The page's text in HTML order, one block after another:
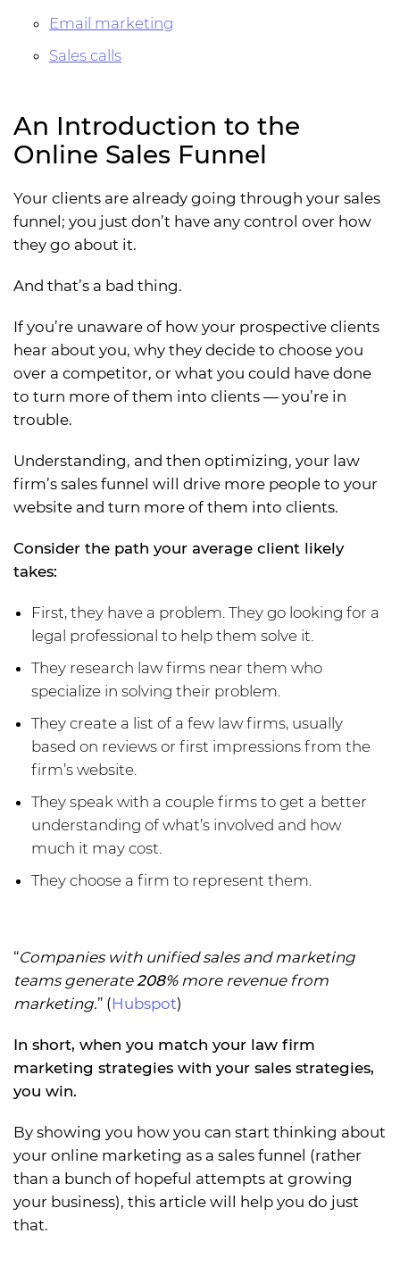
Email marketing
Sales calls
An Introduction to the
Online Sales Funnel
Your clients are already going through your sales
funnel; you just don’t have any control over how
they go about it.
And that’s a bad thing.
If you’re unaware of how your prospective clients
hear about you, why they decide to choose you
over a competitor, or what you could have done
to turn more of them into clients — you’re in
trouble.
Understanding, and then optimizing, your law
firm’s sales funnel will drive more people to your
website and turn more of them into clients.
Consider the path your average client likely
takes:
First, they have a problem. They go looking for a
legal professional to help them solve it.
They research law firms near them who
specialize in solving their problem.
They create a list of a few law firms, usually
based on reviews or first impressions from the
firm’s website.
They speak with a couple firms to get a better
understanding of what’s involved and how
much it may cost.
They choose a firm to represent them.
“Companies with unified sales and marketing
teams generate208%more revenue from
marketing.” (Hubspot)
In short, when you match your law firm
marketing strategies with your sales strategies,
you win.
By showing you how you can start thinking about
your online marketing as a sales funnel (rather
than a bunch of hopeful attempts at growing
your business), this article will help you do just
that.